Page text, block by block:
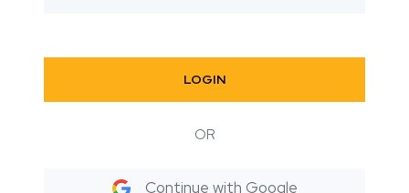
LOGIN
OR
Continue with Google